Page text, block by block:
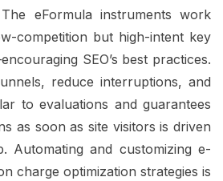
eFormula instruments work
competition but high-intent key
SEO’s best practices.
reduce interruptions, and
to evaluations and guarantees
as soon as site visitors is driven
Automating and customizing e-
charge optimization strategies is